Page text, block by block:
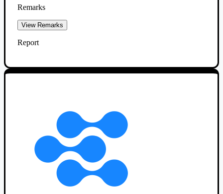
Remarks
View Remarks
Report